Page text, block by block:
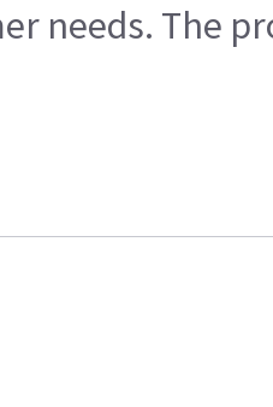
needs. The